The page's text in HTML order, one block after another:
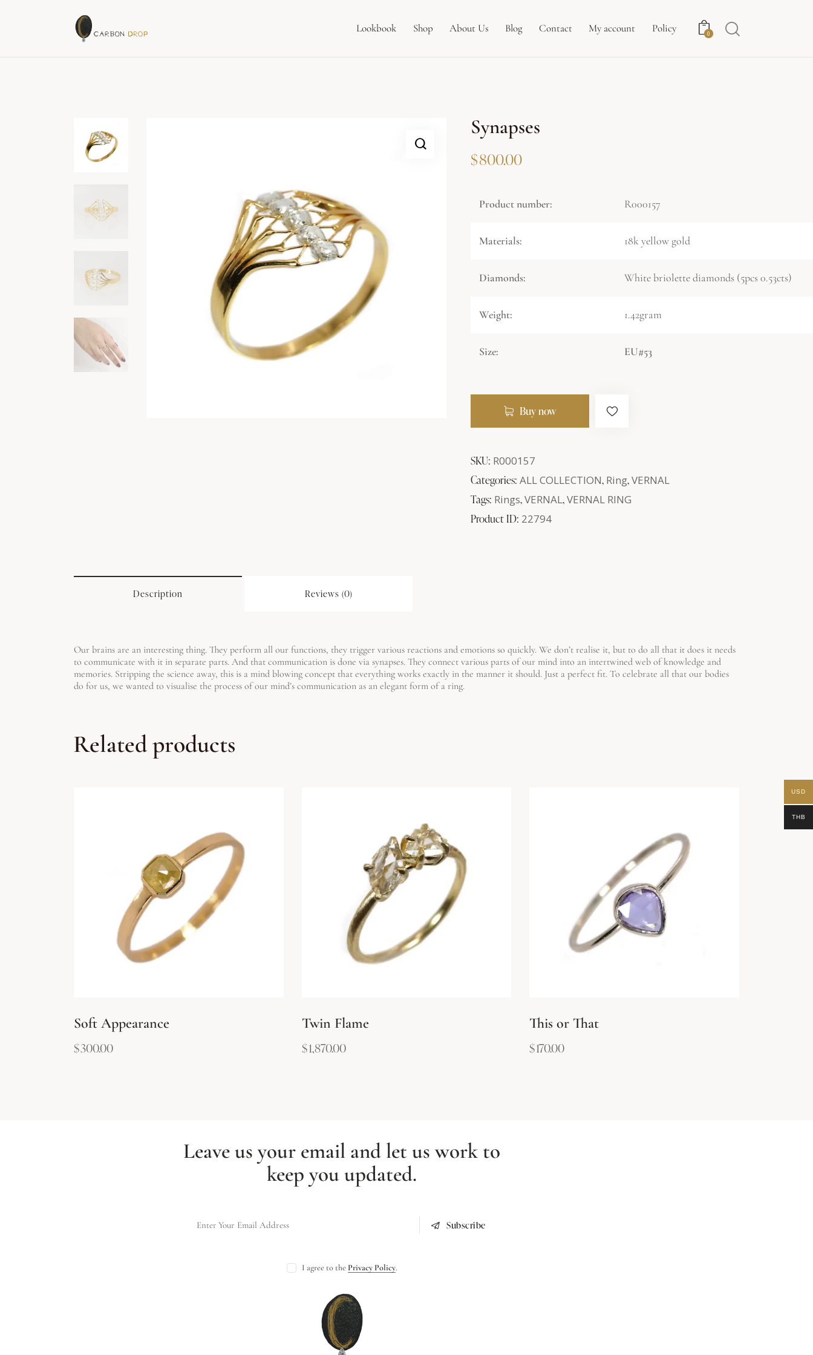
Lookbook Shop About Us Blog Contact My account Policy 0
Synapses
$800.00
Product number: R000157
Materials: 18k yellow gold
Diamonds: White briolette diamonds (5pcs 0.53cts)
Weight: 1.42gram
Size: EU#53
Buy now
SKU: R000157
Categories: ALL COLLECTION, Ring,VERNAL
Tags: Rings,VERNAL,VERNAL RING
Product ID: 22794
Description Reviews (0)
Our brains are an interesting thing. They perform all our functions, they trigger various reactions and emotions so quickly. We don’t realise it, but to do all that it does it needs
to communicate with it in separate parts. And that communication is done via synapses. They connect various parts of our mind into an intertwined web of knowledge and
memories. Stripping the science away, this is a mind blowing concept that everything works exactly in the manner it should. Just a perfect fit. To celebrate all that our bodies
do for us, we wanted to visualise the process of our mind’s communication as an elegant form of a ring.
Related products
Soft Appearance
$300.00
Twin Flame
$1,870.00
This or That
$170.00
Leave us your email and let us work to
keep you updated.
Subscribe
I agree to the Privacy Policy.
USD
THB